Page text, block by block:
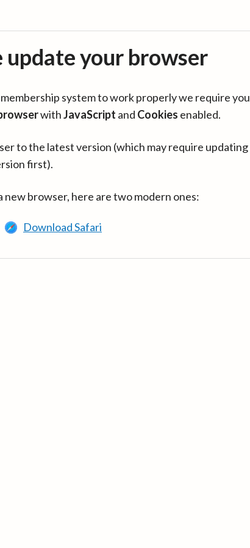
update your browser
system to work properly we require you
withJavaScript and Cookies enabled.
to the latest version (which may require updating
first).
new browser, here are two modern ones:
Download Safari